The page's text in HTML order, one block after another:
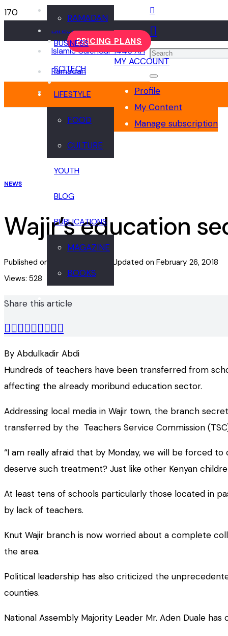
Directory
Islamic Calendar 1445 AH
Ramadan
PRICING PLANS
RAMADAN
BUSINESS
SCITECH
LIFESTYLE
FOOD
CULTURE
YOUTH
BLOG
PUBLICATIONS
MAGAZINE
BOOKS
MY ACCOUNT
Profile
My Content
Manage subscription
NEWS
Wajir’s education
Published on Updated on February 26, 2018
Views: 528
Share this article
By Abdulkadir Abdi
Hundreds of teachers have been transferred from
affecting the already moribund education sector.
Addressing local media in Wajir town, the branch
transferred by the Teachers Service Commission
“I am really afraid that by Monday, we will be forced
deserve such treatment? Just like other Kenyan
At least tens of schools particularly those located in
by lack of teachers.
Knut Wajir branch is now worried about a complete
the area.
Political leadership has also criticized the
counties.
National Assembly Majority Leader Mr. Aden Duale